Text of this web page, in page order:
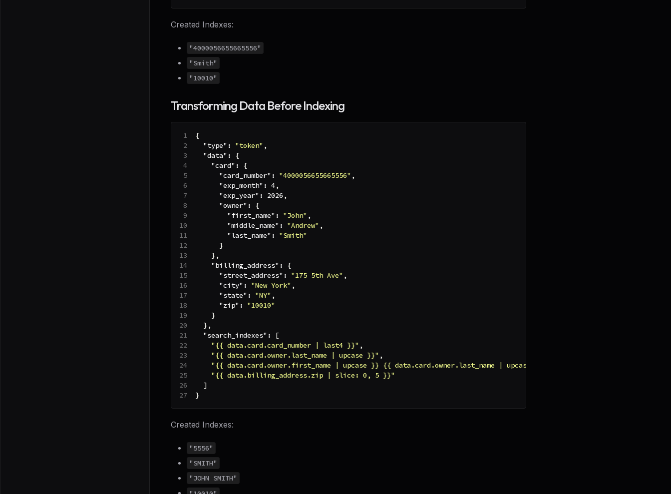
Created Indexes:
"4000056655665556"
"Smith"
"10010"
Transforming Data Before Indexing
{
"type" : "token" ,
"data" :
{
"card" :
{
"card_number" : "4000056655665556" ,
"exp_month" : 4,
"exp_year" : 2026 ,
"owner" :
{
"first_name" : "John" ,
"middle_name" : "Andrew" ,
"last_name" :
"Smith"
}
} ,
"billing_address" :
{
"street_address" : "175 5th Ave" ,
"city" : "New York" ,
"state" : "NY" ,
"zip" :
"10010"
}
} ,
"search_indexes" :
[
"{{ data.card.card_number | last4 }}" ,
"{{ data.card.owner.last_name | upcase }}" ,
"{{ data.card.owner.first_name | upcase }} {{ data.card.owner.last_name | upcase }}"
"{{ data.billing_address.zip | slice: 0, 5 }}"
]
}
Created Indexes:
"5556"
"SMITH"
"JOHN SMITH"